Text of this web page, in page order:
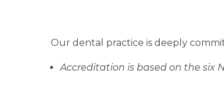
Our dental practice is deeply
Accreditation is based on the six